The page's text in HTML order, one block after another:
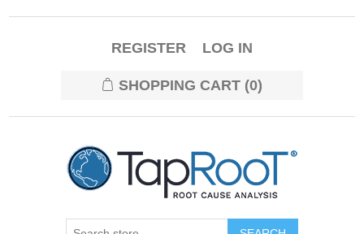
REGISTER LOG IN
SHOPPING CART (0)